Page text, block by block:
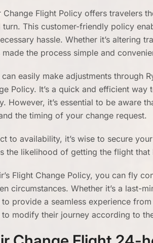
Change Flight Policy offers travelers
turn. This customer-friendly policy
hassle. Whether it’s altering
made the process simple and
can easily make adjustments through
Policy. It’s a quick and efficient
However, it’s essential to be aware
the timing of your change request.
to availability, it’s wise to secure
the likelihood of getting the flight
Flight Change Policy, you can fly
circumstances. Whether it’s a last-
provide a seamless experience
to modify their journey according to